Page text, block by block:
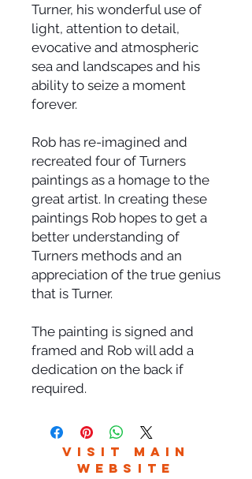
Turner, his wonderful use of
light, attention to detail,
evocative and atmospheric
sea and landscapes and his
ability to seize a moment
forever.
Rob has re-imagined and
recreated four of Turners
paintings as a homage to the
great artist. In creating these
paintings Rob hopes to get a
better understanding of
Turners methods and an
appreciation of the true genius
that is Turner.
The painting is signed and
framed and Rob will add a
dedication on the back if
required.
VISIT MAIN
WEBSITE